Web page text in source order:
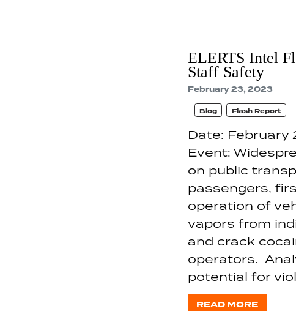
ELERTS Intel
Staff Safety
February 23, 2023
Blog Flash Report
Date: February
Event:
on public
passengers,
operation of
vapors from
and crack
operators.
potential for
READ MORE